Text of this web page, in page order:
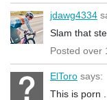
jdawg4334
Slam that
Posted over
ElToro says:
This is porn